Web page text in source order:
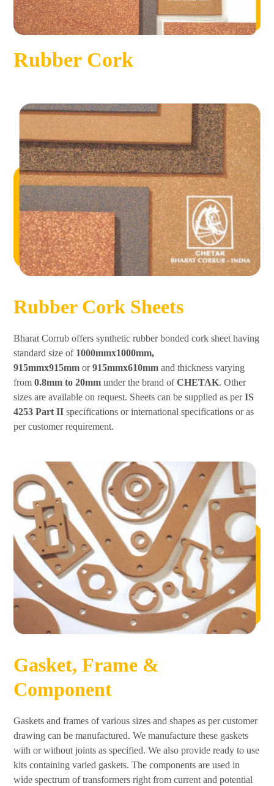
Rubber Cork
Rubber Cork Sheets
Bharat Corrub offers synthetic rubber bonded cork sheet having
standard size of 1000mmx1000mm,
915mmx915mm or915mmx610mm and thickness varying
from0.8mm to 20mm under the brand ofCHETAK. Other
sizes are available on request. Sheets can be supplied as perIS
4253 Part II specifications or international specifications or as
per customer requirement.
Gasket, Frame &
Component
Gaskets and frames of various sizes and shapes as per customer
drawing can be manufactured. We manufacture these gaskets
with or without joints as specified. We also provide ready to use
kits containing varied gaskets. The components are used in
wide spectrum of transformers right from current and potential